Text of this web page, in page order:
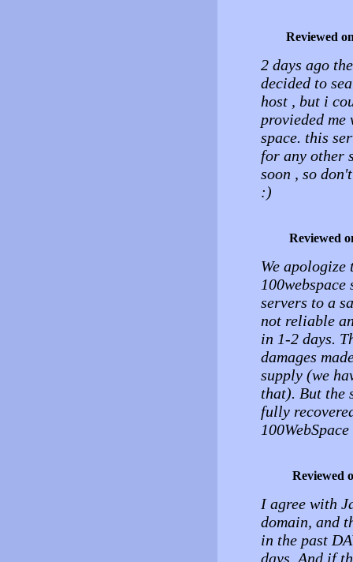
Reviewed
2 days ago
decided to
host , but i
provieded
space. this
for any other
soon , so
:)
Reviewed
We
servers to a
not reliable
in 1-2 days.
damages
supply (we
that). But the
fully
Reviewed
I agree with
domain, and
in the past
days. And if